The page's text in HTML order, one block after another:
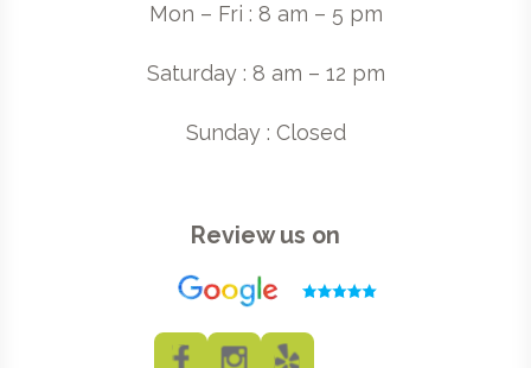
Mon – Fri : 8 am – 5 pm
Saturday : 8 am – 12 pm
Sunday : Closed
Review us on